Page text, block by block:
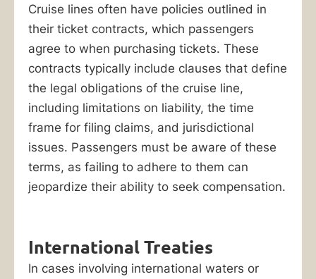
Cruise lines often have policies outlined in
their ticket contracts, which passengers
agree to when purchasing tickets. These
contracts typically include clauses that define
the legal obligations of the cruise line,
including limitations on liability, the time
frame for filing claims, and jurisdictional
issues. Passengers must be aware of these
terms, as failing to adhere to them can
jeopardize their ability to seek compensation.
International Treaties
In cases involving international waters or